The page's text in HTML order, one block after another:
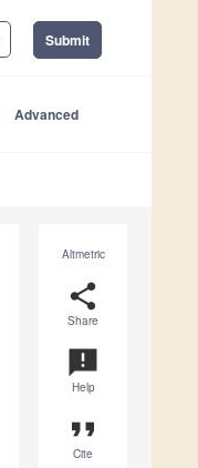
Submit
Advanced
Altmetric
share
Share
announcement
Help
format_quote
Cite